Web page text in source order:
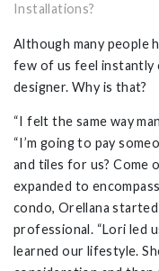
Installations?
Although many people
few of us feel instantly
designer. Why is that?
“I felt the same way
“I’m going to pay
and tiles for us? Come
expanded to
condo, Orellana
professional. “Lori led
learned our lifestyle.